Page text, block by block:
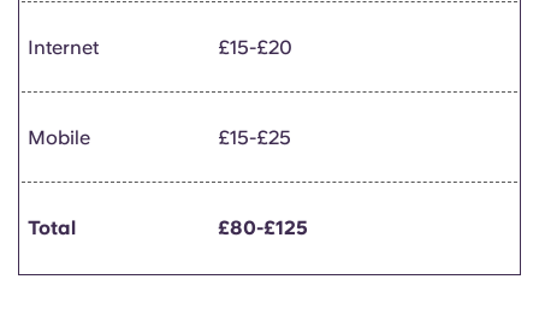
Internet £15-£20
Mobile £15-£25
Total £80-£125